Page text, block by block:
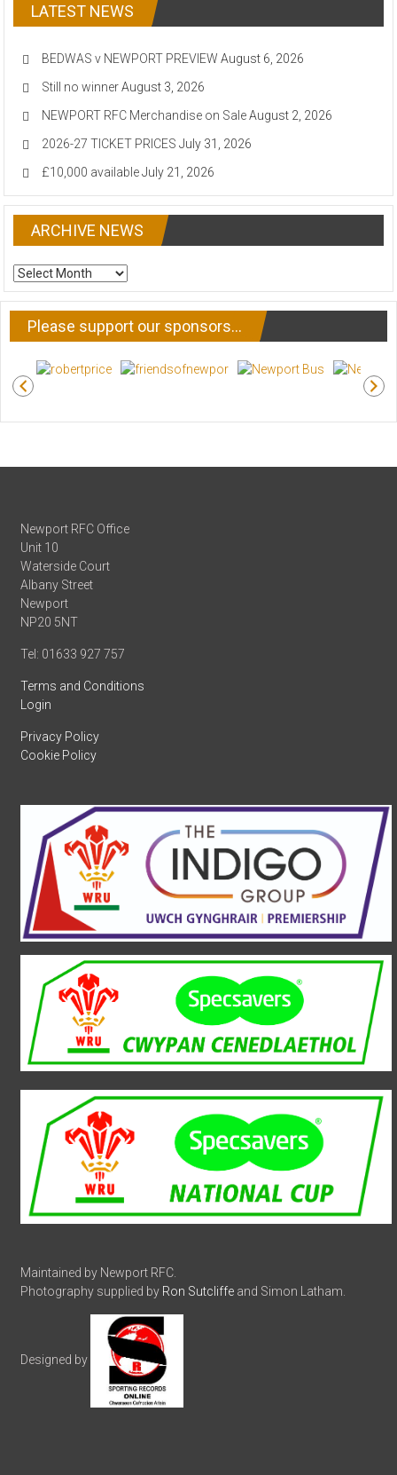
LATEST NEWS
BEDWAS v NEWPORT PREVIEW August 6, 2026
Still no winner August 3, 2026
NEWPORT RFC Merchandise on Sale August 2, 2026
2026-27 TICKET PRICES July 31, 2026
£10,000 available July 21, 2026
ARCHIVE NEWS
ARCHIVE
NEWS
Please support our sponsors…
Newport RFC Office
Unit 10
Waterside Court
Albany Street
Newport
NP20 5NT
Tel: 01633 927 757
Terms and Conditions
Login
Privacy Policy
Cookie Policy
Maintained by Newport RFC.
Photography supplied by Ron Sutcliffe and Simon Latham.
Designed by